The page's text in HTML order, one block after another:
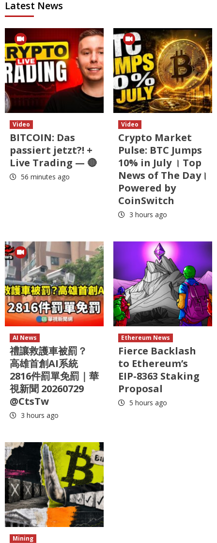
Latest News
Video
BITCOIN: Das
passiert jetzt?! +
Live Trading — 🔴
56 minutes ago
Video
Crypto Market
Pulse: BTC Jumps
10% in July । Top
News of The Day।
Powered by
CoinSwitch
3 hours ago
AI News
禮讓救護車被罰？
高雄首創AI系統
2816件罰單免罰｜華
視新聞 20260729
@CtsTw
3 hours ago
Ethereum News
Fierce Backlash
to Ethereum’s
EIP-8363 Staking
Proposal
5 hours ago
Mining